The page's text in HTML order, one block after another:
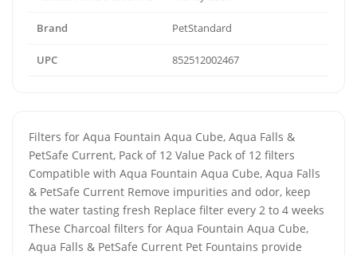
Brand PetStandard
UPC 852512002467
Filters for Aqua Fountain Aqua Cube, Aqua Falls &
PetSafe Current, Pack of 12 Value Pack of 12 filters
Compatible with Aqua Fountain Aqua Cube, Aqua Falls
& PetSafe Current Remove impurities and odor, keep
the water tasting fresh Replace filter every 2 to 4 weeks
These Charcoal filters for Aqua Fountain Aqua Cube,
Aqua Falls & PetSafe Current Pet Fountains provide